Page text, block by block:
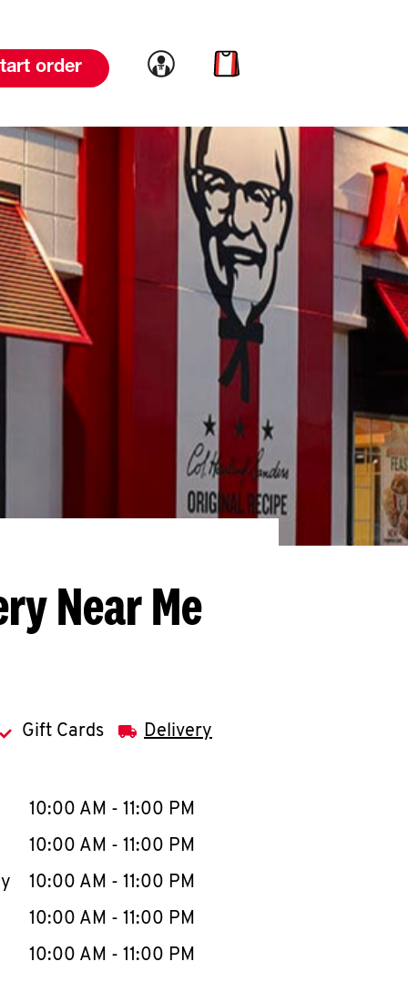
order Link to account
Link to cart
Near Me
Gift Cards Delivery
WeekHours
10:00 AM - 11:00 PM
10:00 AM - 11:00 PM
10:00 AM - 11:00 PM
10:00 AM - 11:00 PM
10:00 AM - 11:00 PM